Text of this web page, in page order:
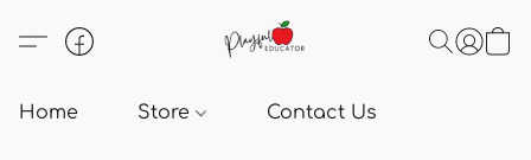
Home Store Contact Us